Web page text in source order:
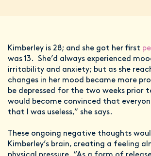
Kimberley is 28; and she got her first
was 13. She’d always experienced
irritability and anxiety; but as she
changes in her mood became more
be depressed for the two weeks prior
would become convinced that
that I was useless,” she says.
These ongoing negative thoughts
Kimberley’s brain, creating a feeling